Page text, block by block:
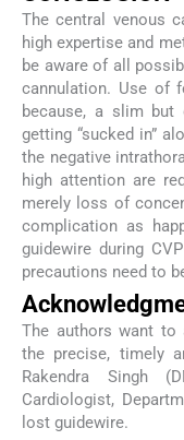
The central venous
high expertise and
be aware of all
cannulation. Use of
because, a slim
getting “sucked in”
the negative
high attention are
merely loss of
complication as
guidewire during
precautions need to
The authors want to
the precise, timely
Rakendra Singh
Cardiologist,
lost guidewire.